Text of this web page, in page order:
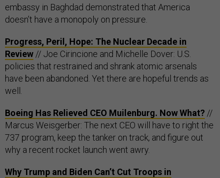
embassy in Baghdad demonstrated that America
doesn’t have a monopoly on pressure.
Progress, Peril, Hope: The Nuclear Decade in
Review // Joe Cirincione and Michelle Dover: U.S.
policies that restrained and shrank atomic arsenals
have been abandoned. Yet there are hopeful trends as
well.
Boeing Has Relieved CEO Muilenburg. Now What? //
Marcus Weisgerber: The next CEO will have to right the
737 program, keep the tanker on track, and figure out
why a recent rocket launch went awry.
Why Trump and Biden Can’t Cut Troops in